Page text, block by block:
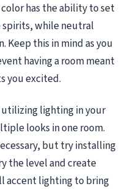
has the ability to set
spirits, while neutral
Keep this in mind as you
having a room meant
you excited.
utilizing lighting in your
looks in one room.
but try installing
the level and create
accent lighting to bring